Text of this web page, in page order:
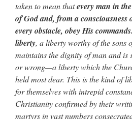
taken to mean thatevery man in
of God and, from a
every obstacle, obey His
liberty, a liberty worthy of the sons
maintains the dignity of man and is
or wrong—a liberty which the
held most dear. This is the kind of
for themselves with intrepid
Christianity confirmed by their
martyrs in vast numbers